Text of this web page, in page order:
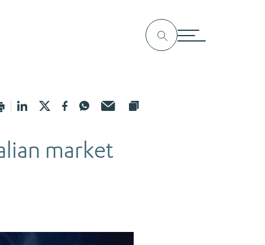
market